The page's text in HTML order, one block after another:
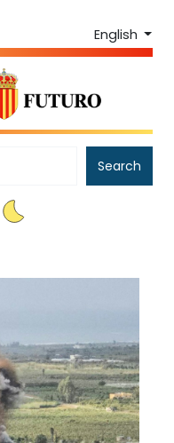
English
Search